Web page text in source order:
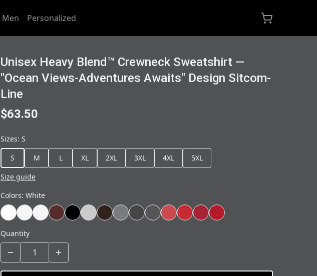
Men Personalized
Unisex Heavy Blend™ Crewneck Sweatshirt —
"Ocean Views-Adventures Awaits" Design Sitcom-
Line
$63.50
Sizes: S
S
M L XL 2XL 3XL 4XL
5XL
Size guide
Colors: White
Quantity